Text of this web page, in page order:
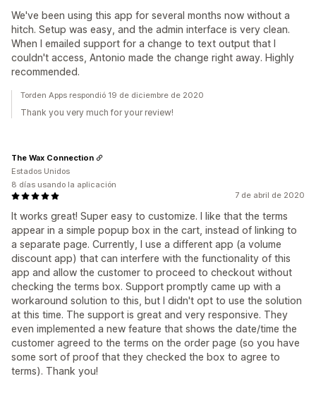
We've been using this app for several months now without a
hitch. Setup was easy, and the admin interface is very clean.
When I emailed support for a change to text output that I
couldn't access, Antonio made the change right away. Highly
recommended.
Torden Apps respondió 19 de diciembre de 2020
Thank you very much for your review!
7 de abril de 2020
It works great! Super easy to customize. I like that the terms
appear in a simple popup box in the cart, instead of linking to
a separate page. Currently, I use a different app (a volume
discount app) that can interfere with the functionality of this
app and allow the customer to proceed to checkout without
checking the terms box. Support promptly came up with a
workaround solution to this, but I didn't opt to use the solution
at this time. The support is great and very responsive. They
even implemented a new feature that shows the date/time the
customer agreed to the terms on the order page (so you have
some sort of proof that they checked the box to agree to
terms). Thank you!
The Wax Connection
Estados Unidos
8 días usando la aplicación